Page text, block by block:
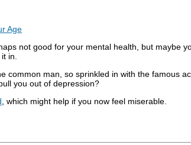
Age
not good for your mental health, but
in.
common man, so sprinkled in with the famous
you out of depression?
, which might help if you now feel miserable.